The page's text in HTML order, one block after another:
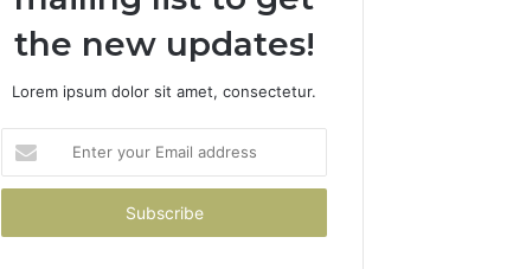
the new updates!
Lorem ipsum dolor sit amet, consectetur.
your
Email